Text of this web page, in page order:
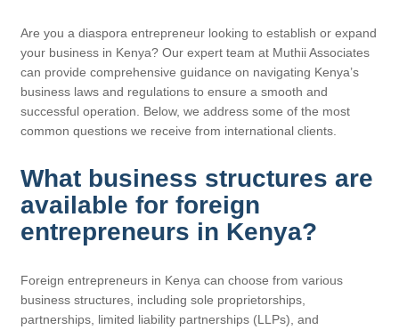
Are you a diaspora entrepreneur looking to establish or expand
your business in Kenya? Our expert team at Muthii Associates
can provide comprehensive guidance on navigating Kenya’s
business laws and regulations to ensure a smooth and
successful operation. Below, we address some of the most
common questions we receive from international clients.
What business structures are
available for foreign
entrepreneurs in Kenya?
Foreign entrepreneurs in Kenya can choose from various
business structures, including sole proprietorships,
partnerships, limited liability partnerships (LLPs), and